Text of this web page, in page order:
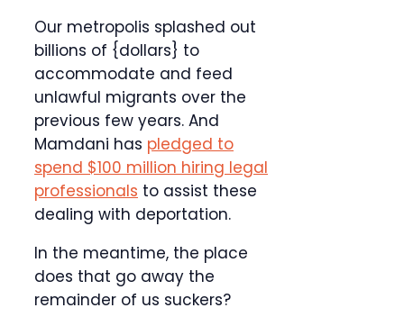
Our metropolis splashed out
billions of {dollars} to
accommodate and feed
unlawful migrants over the
previous few years. And
Mamdani has pledged to
spend $100 million hiring legal
professionals to assist these
dealing with deportation.
In the meantime, the place
does that go away the
remainder of us suckers?